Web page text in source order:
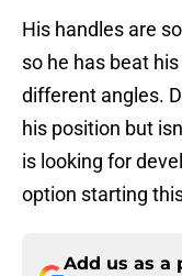
His handles are
so he has beat
different angles.
his position but
is looking for
option starting
Add us as a